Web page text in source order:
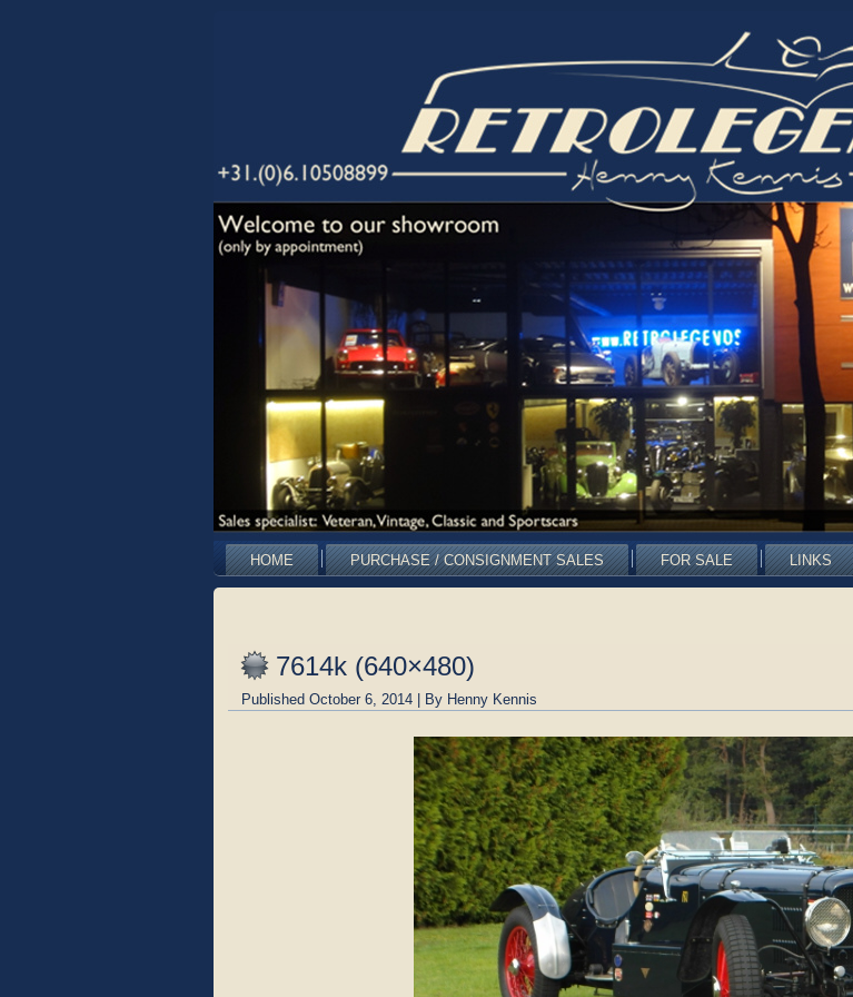
HOME PURCHASE / CONSIGNMENT SALES FOR SALE LINKS
7614k (640×480)
Published October 6, 2014 | By Henny Kennis